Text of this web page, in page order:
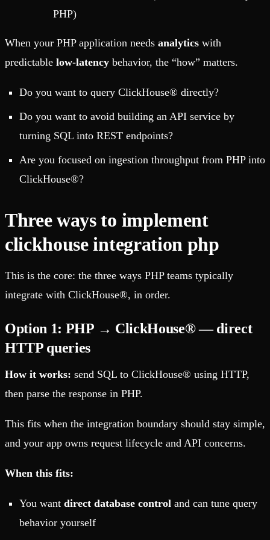
PHP)
When your PHP application needs analytics with
predictable low-latency behavior, the “how” matters.
Do you want to query ClickHouse® directly?
Do you want to avoid building an API service by
turning SQL into REST endpoints?
Are you focused on ingestion throughput from PHP into
ClickHouse®?
Three ways to implement
clickhouse integration php
This is the core: the three ways PHP teams typically
integrate with ClickHouse®, in order.
Option 1: PHP → ClickHouse® — direct
HTTP queries
How it works: send SQL to ClickHouse® using HTTP,
then parse the response in PHP.
This fits when the integration boundary should stay simple,
and your app owns request lifecycle and API concerns.
When this fits:
You want direct database control and can tune query
behavior yourself